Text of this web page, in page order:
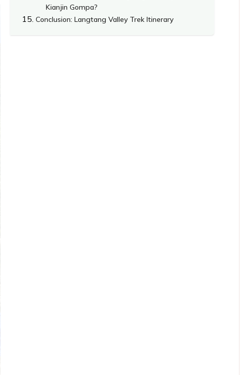
Kianjin Gompa?
Conclusion: Langtang Valley Trek Itinerary